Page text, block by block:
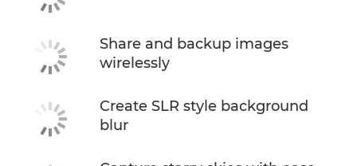
Share and backup images
wirelessly
Create SLR style background
blur